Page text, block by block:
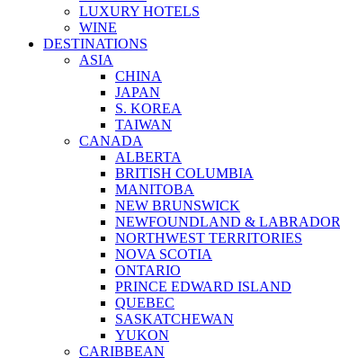
LUXURY HOTELS
WINE
DESTINATIONS
ASIA
CHINA
JAPAN
S. KOREA
TAIWAN
CANADA
ALBERTA
BRITISH COLUMBIA
MANITOBA
NEW BRUNSWICK
NEWFOUNDLAND & LABRADOR
NORTHWEST TERRITORIES
NOVA SCOTIA
ONTARIO
PRINCE EDWARD ISLAND
QUEBEC
SASKATCHEWAN
YUKON
CARIBBEAN